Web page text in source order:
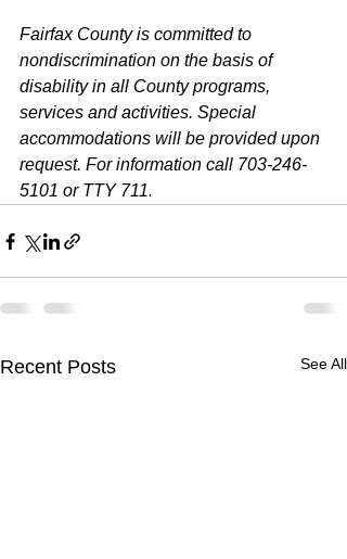
Fairfax County is committed to
nondiscrimination on the basis of
disability in all County programs,
services and activities. Special
accommodations will be provided upon
request. For information call 703-246-
5101 or TTY 711.
Recent Posts See All